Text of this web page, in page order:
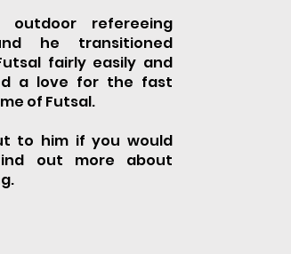
refereeing
he transitioned
fairly easily and
a love for the fast
of Futsal.
to him if you would
out more about